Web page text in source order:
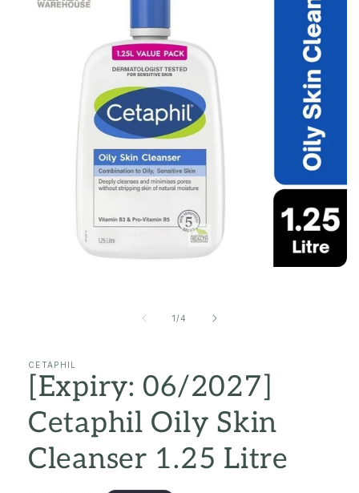
1/of
4
CETAPHIL
[Expiry: 06/2027]
Cetaphil Oily Skin
Cleanser 1.25 Litre